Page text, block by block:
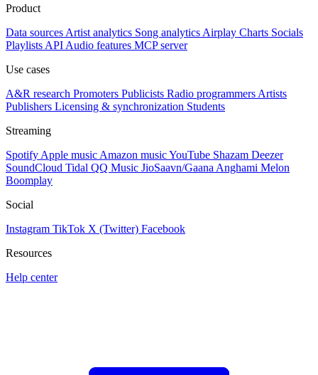
Product
Data sources Artist analytics Song analytics Airplay Charts Socials
Playlists API Audio features MCP server
Use cases
A&R research Promoters Publicists Radio programmers Artists
Publishers Licensing & synchronization Students
Streaming
Spotify Apple music Amazon musicYouTube Shazam Deezer
SoundCloud Tidal QQ Music JioSaavn/Gaana Anghami Melon
Boomplay
Social
Instagram TikTok X (Twitter) Facebook
Resources
Help center